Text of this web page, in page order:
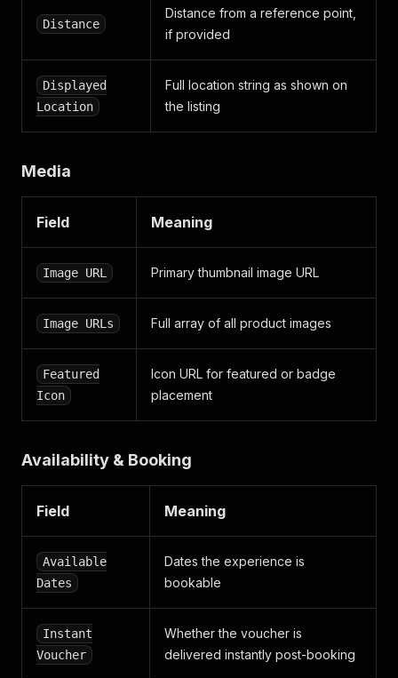
Distance
Distance from a reference point,
if provided
Displayed
Location
Full location string as shown on
the listing
Media
Field Meaning
Image URL Primary thumbnail image URL
Image URLs Full array of all product images
Featured
Icon
Icon URL for featured or badge
placement
Availability & Booking
Field Meaning
Available
Dates
Dates the experience is
bookable
Instant
Voucher
Whether the voucher is
delivered instantly post-booking